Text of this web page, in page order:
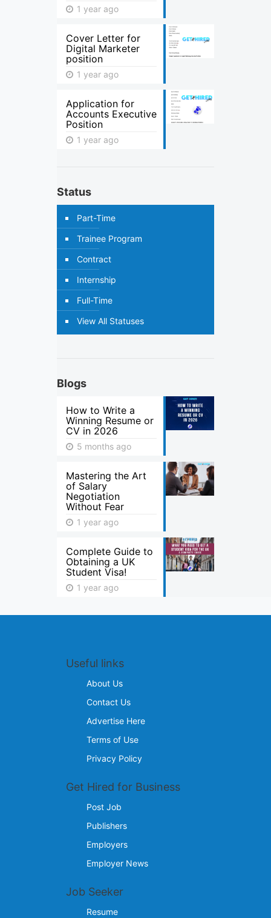
1 year ago
Cover Letter for
Digital Marketer
position
1 year ago
Application for
Accounts Executive
Position
1 year ago
Status
Part-Time
Trainee Program
Contract
Internship
Full-Time
View All Statuses
Blogs
How to Write a
Winning Resume or
CV in 2026
5 months ago
Mastering the Art
of Salary
Negotiation
Without Fear
1 year ago
Complete Guide to
Obtaining a UK
Student Visa!
1 year ago
Useful links
About Us
Contact Us
Advertise Here
Terms of Use
Privacy Policy
Get Hired for Business
Post Job
Publishers
Employers
Employer News
Job Seeker
Resume